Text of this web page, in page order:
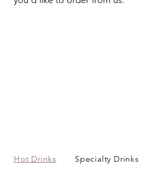
Hot Drinks Specialty Drinks